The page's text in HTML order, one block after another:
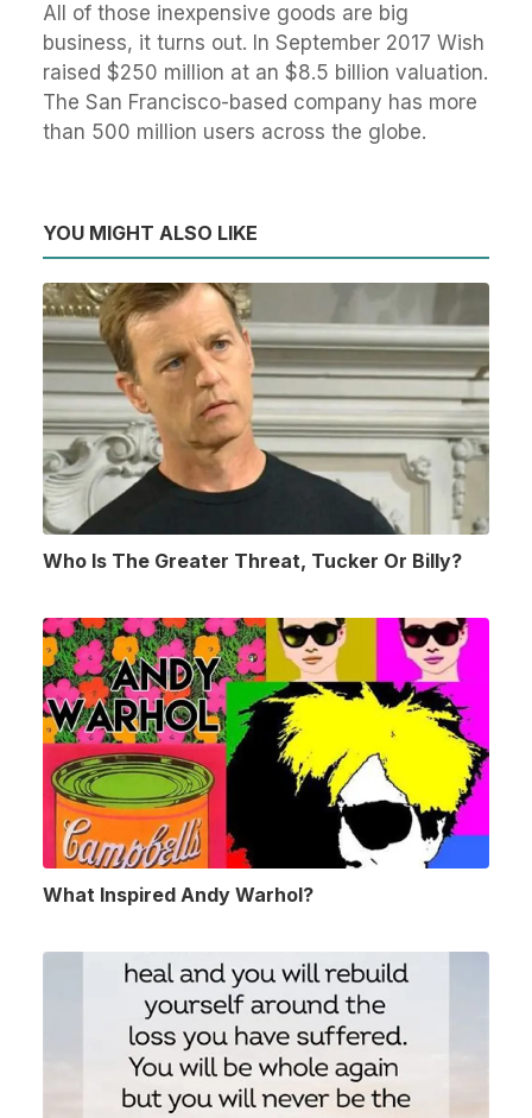
All of those inexpensive goods are big
business, it turns out. In September 2017 Wish
raised $250 million at an $8.5 billion valuation.
The San Francisco-based company has more
than 500 million users across the globe.
YOU MIGHT ALSO LIKE
Who Is The Greater Threat, Tucker Or Billy?
What Inspired Andy Warhol?